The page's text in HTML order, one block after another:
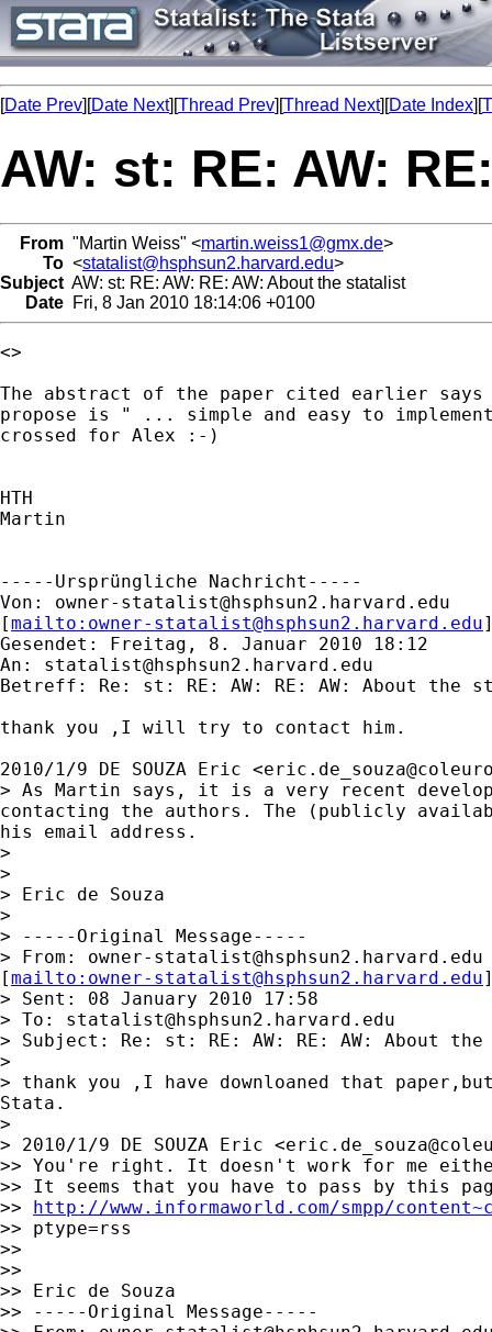
[Date Prev][Date Next][Thread Prev][Thread Next][Date Index][
AW: st: RE: AW:
From "Martin Weiss" <martin.weiss1@gmx.de>
To <statalist@hsphsun2.harvard.edu>
Subject AW: st: RE: AW: RE: AW: About the statalist
Date Fri, 8 Jan 2010 18:14:06 +0100
<>
The abstract of the paper cited earlier says
propose is " ... simple and easy to
crossed for Alex :-)
HTH
Martin
-----Ursprüngliche Nachricht-----
Von: owner-statalist@hsphsun2.harvard.edu
[mailto: owner-statalist@hsphsun2.harvard.edu
Gesendet: Freitag, 8. Januar 2010 18:12
An: statalist@hsphsun2.harvard.edu
Betreff: Re: st: RE: AW: RE: AW: About the
thank you ,I will try to contact him.
2010/1/9 DE SOUZA Eric <
> As Martin says, it is a very recent
contacting the authors. The (publicly
his email address.
>
>
> Eric de Souza
>
> -----Original Message-----
> From: owner-statalist@hsphsun2.harvard.edu
[mailto: owner-statalist@hsphsun2.harvard.edu
> Sent: 08 January 2010 17:58
> To: statalist@hsphsun2.harvard.edu
> Subject: Re: st: RE: AW: RE: AW: About
>
> thank you ,I have downloaned that
Stata.
>
> 2010/1/9 DE SOUZA Eric <
>> You're right. It doesn't work for me
>> It seems that you have to pass by this
>> http://www.informaworld.com/smpp/
>> ptype=rss
>>
>>
>> Eric de Souza
>> -----Original Message-----